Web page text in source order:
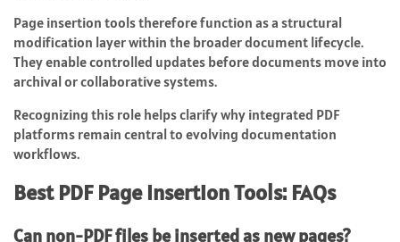
Page insertion tools therefore function as a structural
modification layer within the broader document lifecycle.
They enable controlled updates before documents move into
archival or collaborative systems.
Recognizing this role helps clarify why integrated PDF
platforms remain central to evolving documentation
workflows.
Best PDF Page Insertion Tools: FAQs
Can non-PDF files be inserted as new pages?